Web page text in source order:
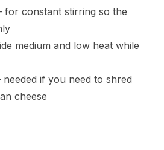
for constant stirring so the
medium and low heat while
needed if you need to shred
cheese